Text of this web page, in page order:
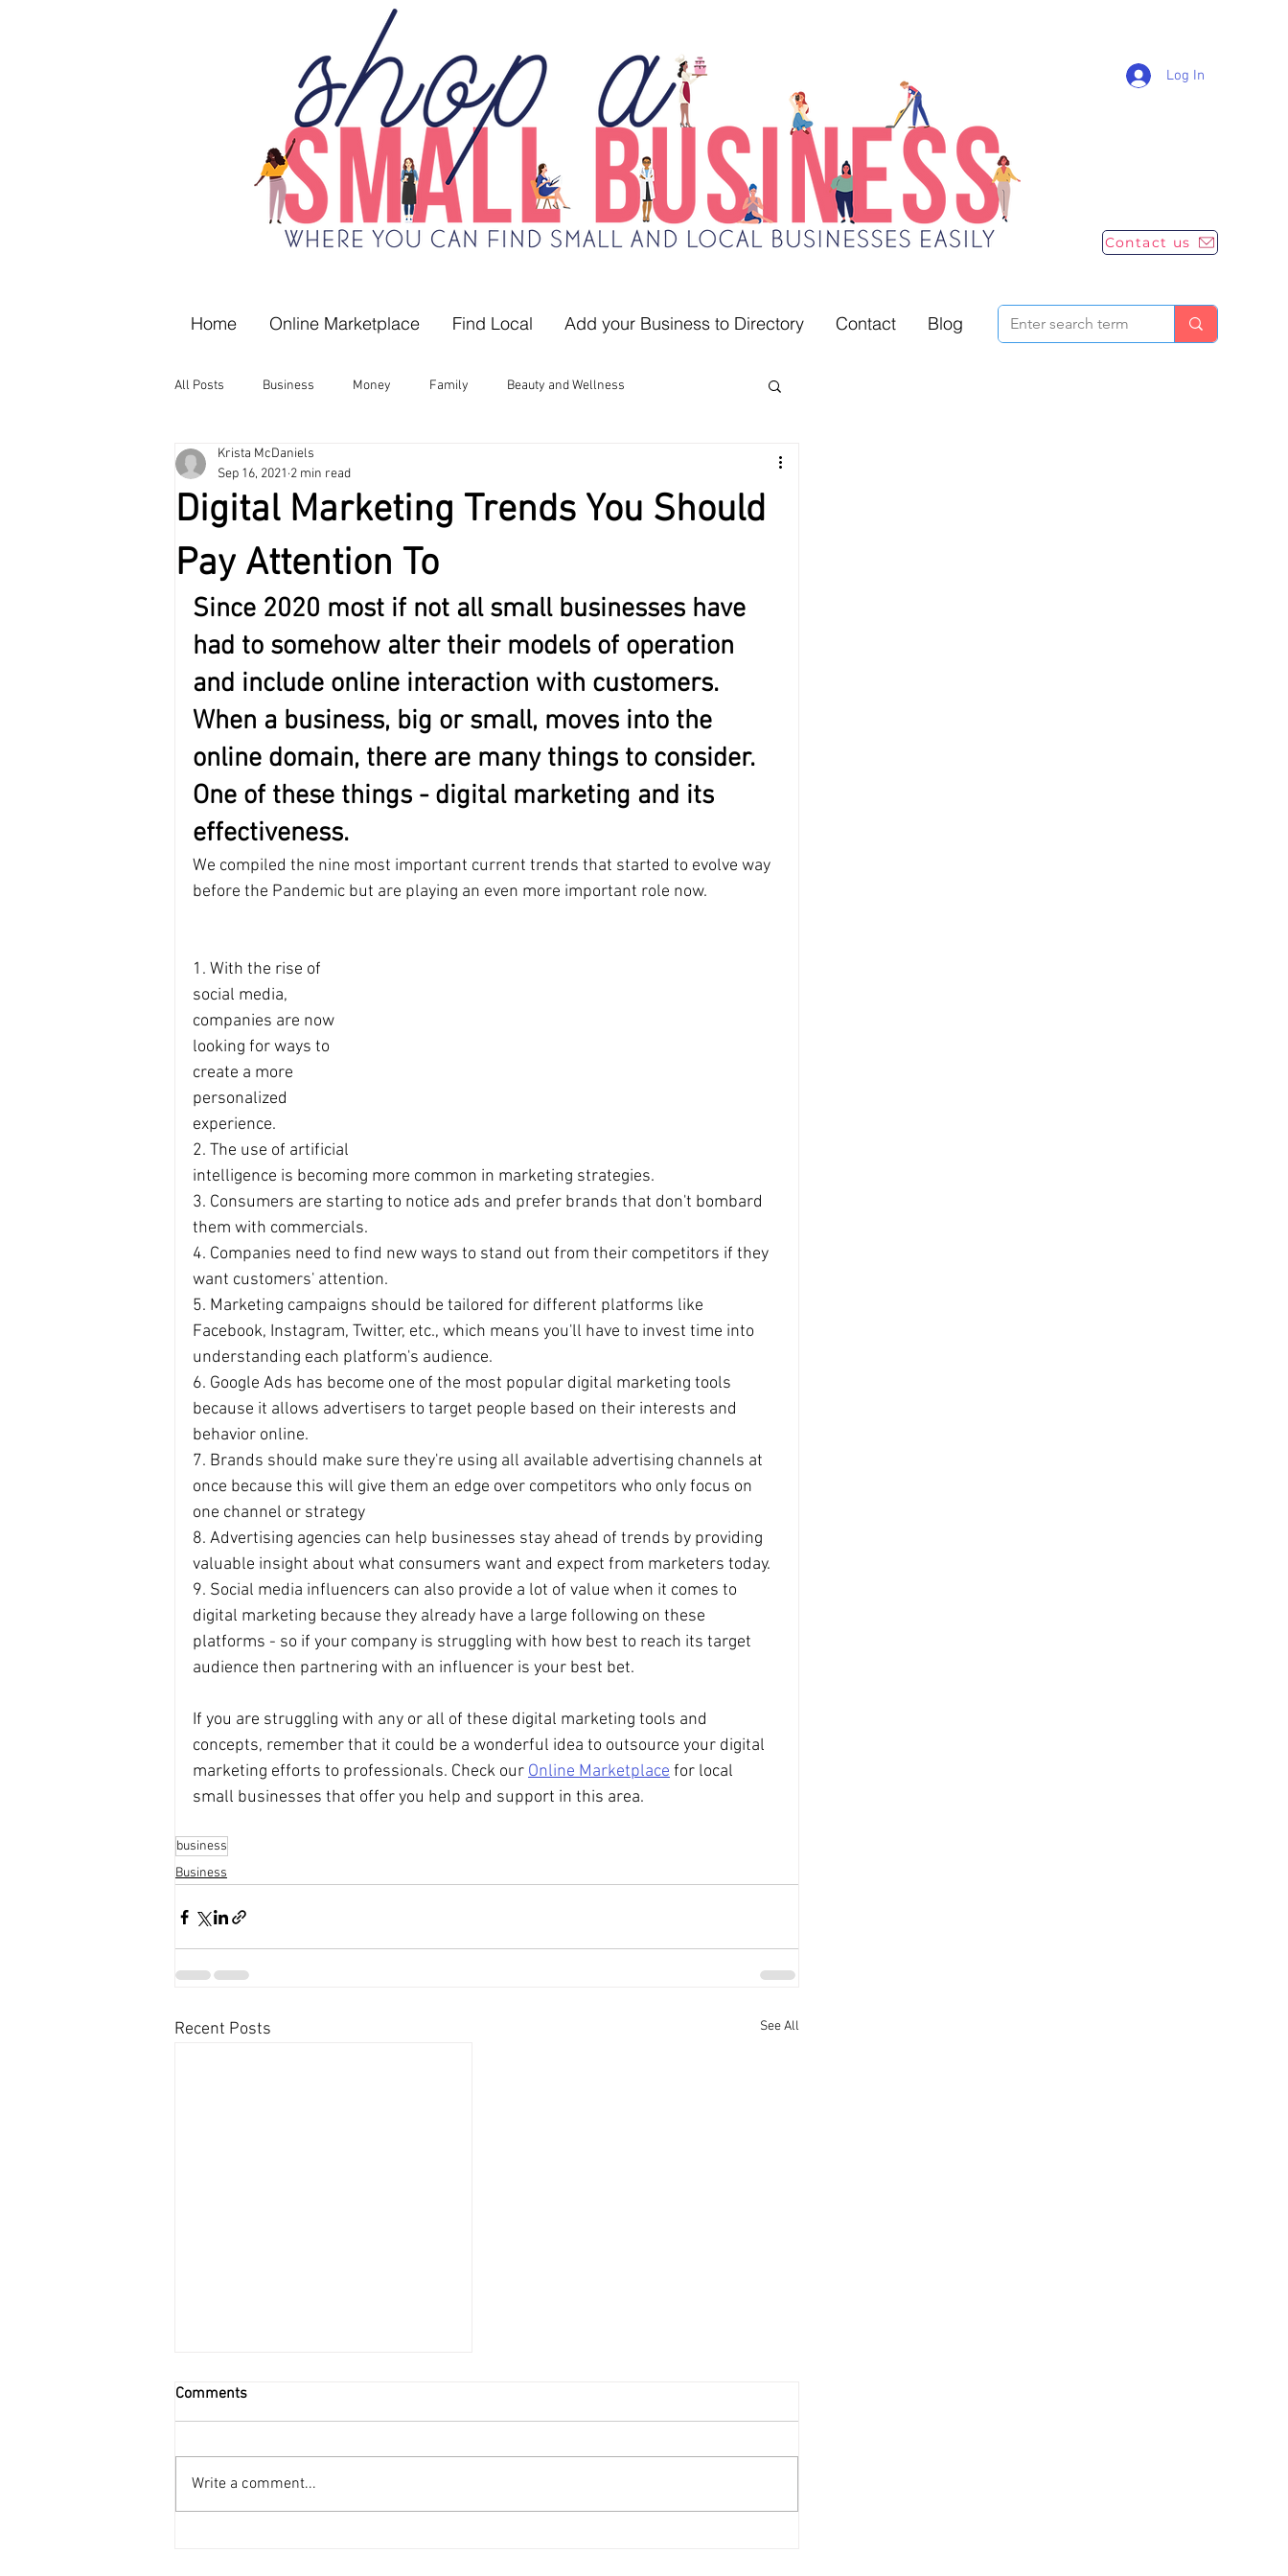
Log In
Contact us
Home Online Marketplace Find Local Add your Business to Directory Contact Blog
All Posts Business Money Family Beauty and Wellness
Self-Development
Digital Marketing Trends You Should
Pay Attention To
Krista McDaniels
Sep 16, 2021 2 min read
Since 2020 most if not all small businesses have
had to somehow alter their models of operation
and include online interaction with customers.
When a business, big or small, moves into the
online domain, there are many things to consider.
One of these things - digital marketing and its
effectiveness.
We compiled the nine most important current trends that started to evolve way
before the Pandemic but are playing an even more important role now.
1. With the rise of
social media,
companies are now
looking for ways to
create a more
personalized
experience.
2. The use of artificial
intelligence is becoming more common in marketing strategies.
3. Consumers are starting to notice ads and prefer brands that don't bombard
them with commercials.
4. Companies need to find new ways to stand out from their competitors if they
want customers' attention.
5. Marketing campaigns should be tailored for different platforms like
Facebook, Instagram, Twitter, etc., which means you'll have to invest time into
understanding each platform's audience.
6. Google Ads has become one of the most popular digital marketing tools
because it allows advertisers to target people based on their interests and
behavior online.
7. Brands should make sure they're using all available advertising channels at
once because this will give them an edge over competitors who only focus on
one channel or strategy
8. Advertising agencies can help businesses stay ahead of trends by providing
valuable insight about what consumers want and expect from marketers today.
9. Social media influencers can also provide a lot of value when it comes to
digital marketing because they already have a large following on these
platforms - so if your company is struggling with how best to reach its target
audience then partnering with an influencer is your best bet.
If you are struggling with any or all of these digital marketing tools and
concepts, remember that it could be a wonderful idea to outsource your digital
marketing efforts to professionals. Check our Online Marketplace for local
small businesses that offer you help and support in this area.
business
Business
Recent Posts See All
Comments
Write a comment...